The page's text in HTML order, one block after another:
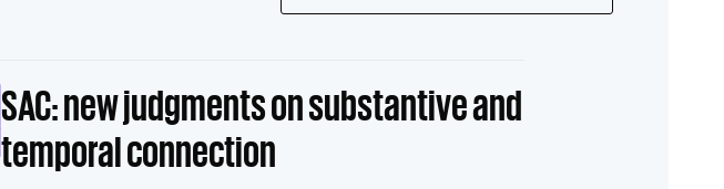
SAC: new judgments on substantive and
temporal connection